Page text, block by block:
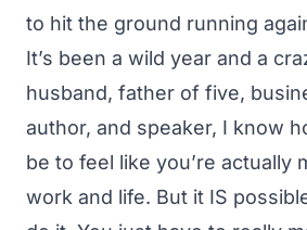
to hit the ground running
It’s been a wild year and a
husband, father of five,
author, and speaker, I know
be to feel like you’re actually
work and life. But it IS